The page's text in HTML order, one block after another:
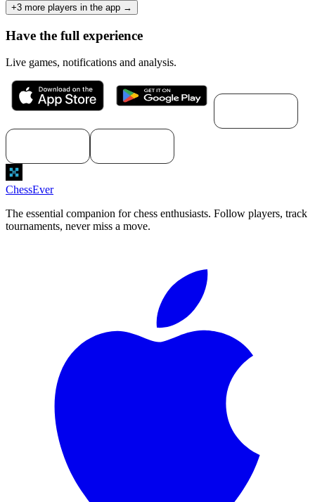
+3 more players in the app →
Have the full experience
Live games, notifications and analysis.
ChessEver
The essential companion for chess enthusiasts. Follow players, track
tournaments, never miss a move.